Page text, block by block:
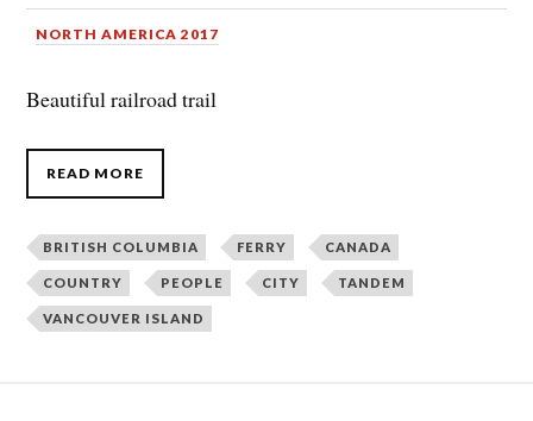
NORTH AMERICA 2017
Beautiful railroad trail
READ MORE
BRITISH COLUMBIA FERRY CANADA
COUNTRY PEOPLE CITY TANDEM
VANCOUVER ISLAND